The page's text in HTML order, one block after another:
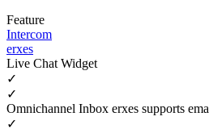
Feature
Intercom
erxes
Live Chat Widget
✓
✓
Omnichannel Inbox erxes supports
✓